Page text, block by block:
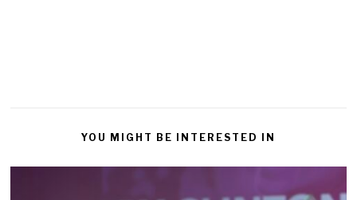
YOU MIGHT BE INTERESTED IN